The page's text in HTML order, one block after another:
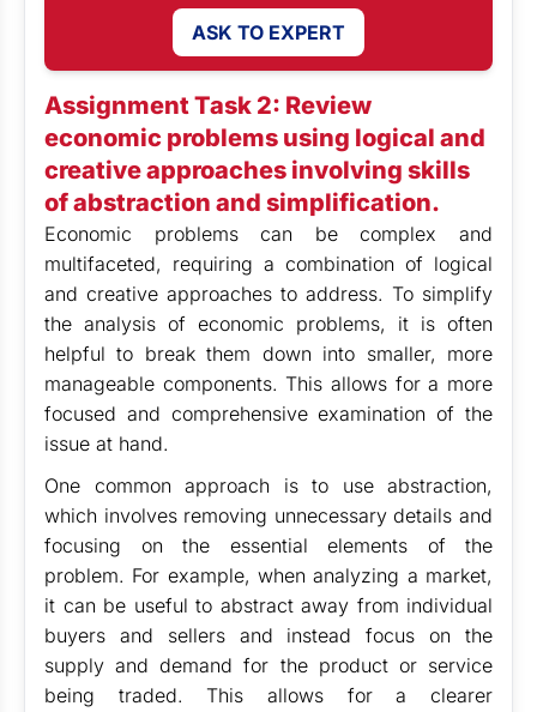
ASK TO EXPERT
Assignment Task 2: Review
economic problems using logical and
creative approaches involving skills
of abstraction and simplification.
Economic problems can be complex and
multifaceted, requiring a combination of logical
and creative approaches to address. To simplify
the analysis of economic problems, it is often
helpful to break them down into smaller, more
manageable components. This allows for a more
focused and comprehensive examination of the
issue at hand.
One common approach is to use abstraction,
which involves removing unnecessary details and
focusing on the essential elements of the
problem. For example, when analyzing a market,
it can be useful to abstract away from individual
buyers and sellers and instead focus on the
supply and demand for the product or service
being traded. This allows for a clearer